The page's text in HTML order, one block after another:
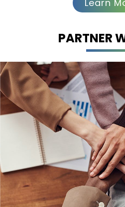
Operations
Turacoz delivers end-
operations
start-up to close-
smooth execution,
compliance, and data
expert team manages
selection, patient
monitoring, and
quality while adhering to
standards, helping you
high-quality real-world
Learn
PARTNER